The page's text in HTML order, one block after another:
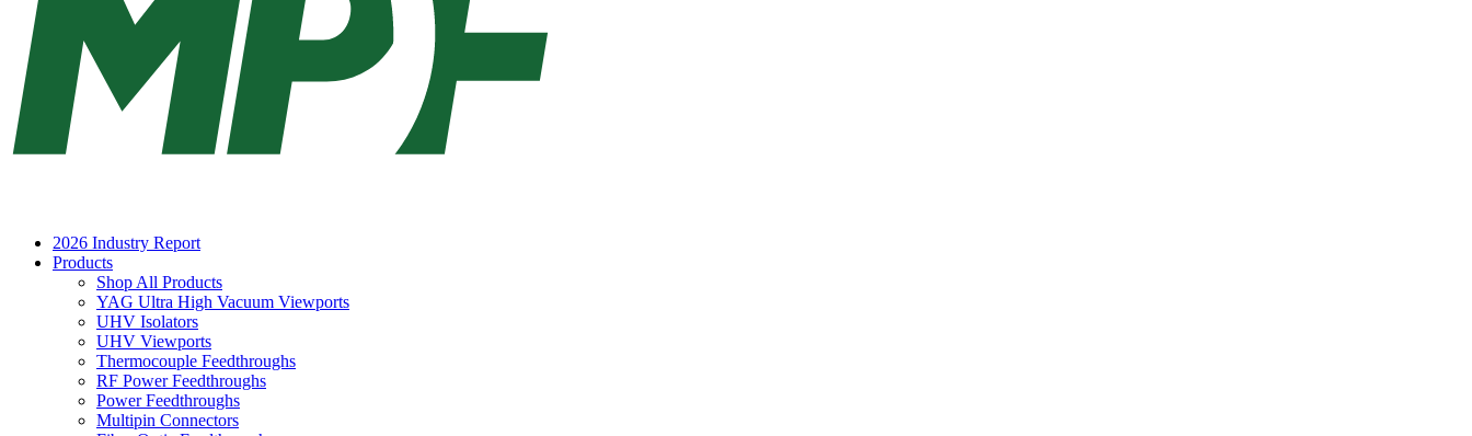
2026 Industry Report
Products
Shop All Products
YAG Ultra High Vacuum Viewports
UHV Isolators
UHV Viewports
Thermocouple Feedthroughs
RF Power Feedthroughs
Power Feedthroughs
Multipin Connectors